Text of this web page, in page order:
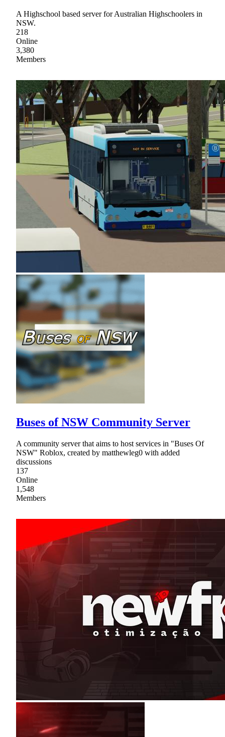
A Highschool based server for Australian Highschoolers in
NSW.
218
Online
3,380
Members
Buses of NSW Community Server
A community server that aims to host services in "Buses Of
NSW" Roblox, created by matthewleg0 with added
discussions
137
Online
1,548
Members